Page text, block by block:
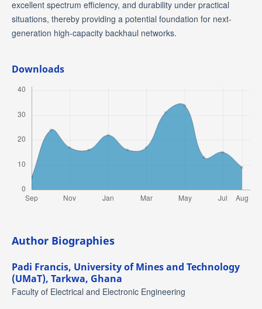
excellent spectrum efficiency, and durability under practical
situations, thereby providing a potential foundation for next-
generation high-capacity backhaul networks.
Downloads
Author Biographies
Padi Francis, University of Mines and Technology
(UMaT), Tarkwa, Ghana
Faculty of Electrical and Electronic Engineering